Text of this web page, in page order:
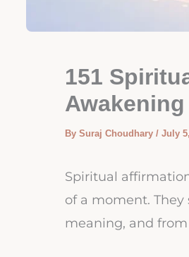
151
Awakening
By Suraj Choudhary / July
Spiritual
of a moment.
meaning, and